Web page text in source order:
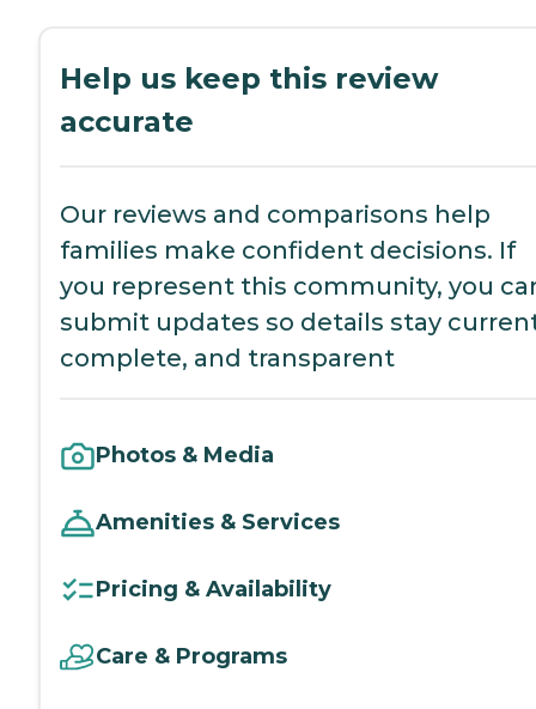
Help us keep this review
accurate
Our reviews and comparisons help
families make confident decisions. If
you represent this community, you
submit updates so details stay
complete, and transparent
Photos & Media
Amenities & Services
Pricing & Availability
Care & Programs